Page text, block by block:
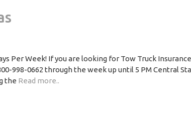
Per Week! If you are looking for Tow Truck
998-0662 through the week up until 5 PM Central
the Read more..